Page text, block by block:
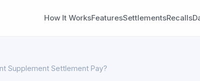
How It WorksFeaturesSettlementsRecalls
Supplement Settlement Pay?